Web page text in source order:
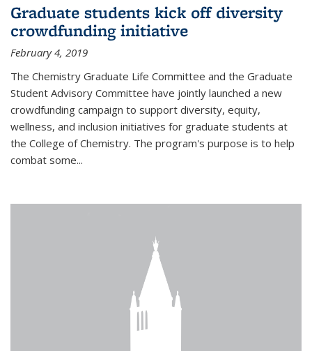
Graduate students kick off diversity
crowdfunding initiative
February 4, 2019
The Chemistry Graduate Life Committee and the Graduate
Student Advisory Committee have jointly launched a new
crowdfunding campaign to support diversity, equity,
wellness, and inclusion initiatives for graduate students at
the College of Chemistry. The program's purpose is to help
combat some...